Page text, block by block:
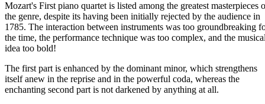
Mozart's First piano quartet is listed among the greatest masterpieces
the genre, despite its having been initially rejected by the audience in
1785. The interaction between instruments was too groundbreaking
the time, the performance technique was too complex, and the
idea too bold!
The first part is enhanced by the dominant minor, which strengthens
itself anew in the reprise and in the powerful coda, whereas the
enchanting second part is not darkened by anything at all.